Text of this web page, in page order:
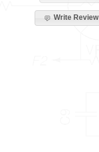
Write Review